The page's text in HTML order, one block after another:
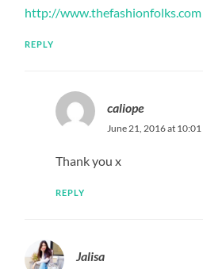
http://www.thefashionfolks.com
REPLY
caliope
June 21, 2016 at 10:01
Thank you x
REPLY
Jalisa